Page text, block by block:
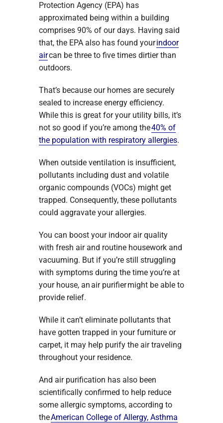
Protection Agency (EPA) has
approximated being within a building
comprises 90% of our days. Having said
that, the EPA also has found yourindoor
aircan be three to five times dirtier than
outdoors.
That’s because our homes are securely
sealed to increase energy efficiency.
While this is great for your utility bills, it’s
not so good if you’re among the40% of
the population with respiratory allergies.
When outside ventilation is insufficient,
pollutants including dust and volatile
organic compounds (VOCs) might get
trapped. Consequently, these pollutants
could aggravate your allergies.
You can boost your indoor air quality
with fresh air and routine housework and
vacuuming. But if you’re still struggling
with symptoms during the time you’re at
your house, an air purifier might be able to
provide relief.
While it can’t eliminate pollutants that
have gotten trapped in your furniture or
carpet, it may help purify the air traveling
throughout your residence.
And air purification has also been
scientifically confirmed to help reduce
some allergic symptoms, according to
theAmerican College of Allergy, Asthma